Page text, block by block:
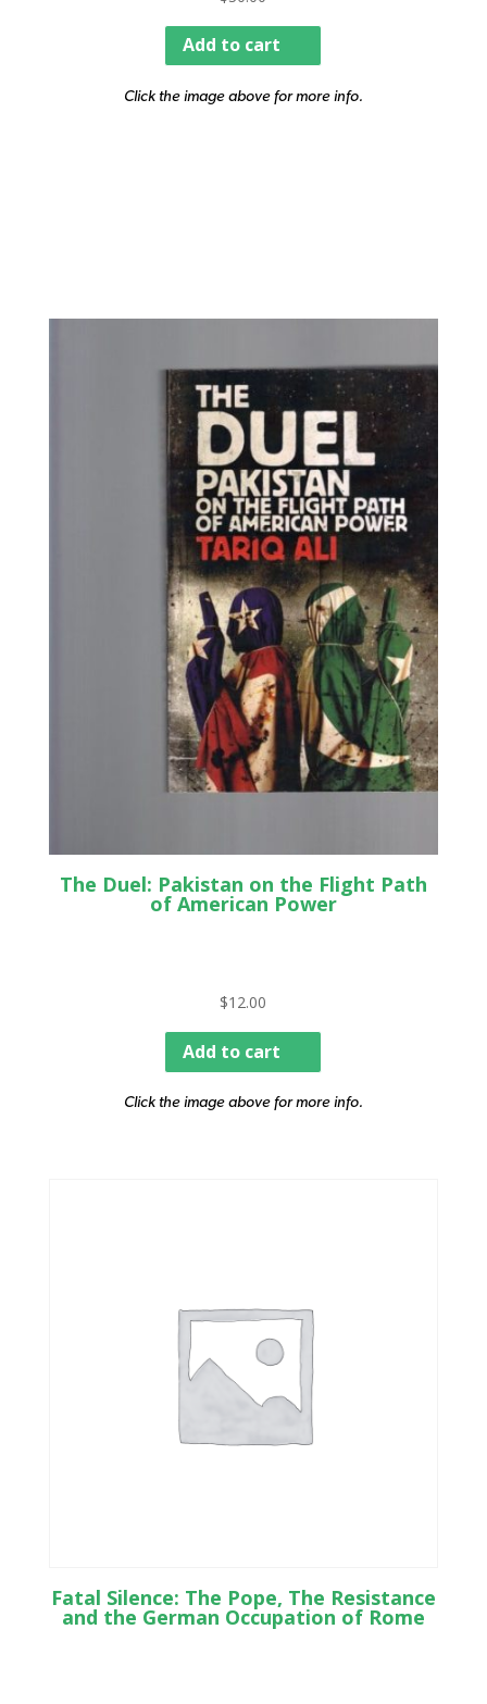
Add to cart
Click the image above for more info.
The Duel: Pakistan on the Flight Path
of American Power
$12.00
Add to cart
Click the image above for more info.
Fatal Silence: The Pope, The Resistance
and the German Occupation of Rome